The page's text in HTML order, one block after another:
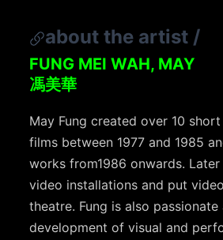
about the artist /
FUNG MEI WAH, MAY
馮美華
May Fung created over 10
films between 1977 and 1985
works from1986 onwards.
video installations and put
theatre. Fung is also
development of visual and